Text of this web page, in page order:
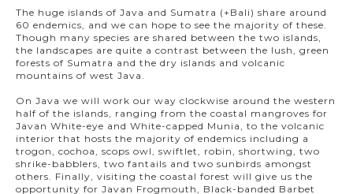
The huge islands of Java and Sumatra (+Bali) share around
60 endemics, and we can hope to see the majority of these.
Though many species are shared between the two islands,
the landscapes are quite a contrast between the lush, green
forests of Sumatra and the dry islands and volcanic
mountains of west Java.
On Java we will work our way clockwise around the western
half of the islands, ranging from the coastal mangroves for
Javan White-eye and White-capped Munia, to the volcanic
interior that hosts the majority of endemics including a
trogon, cochoa, scops owl, swiftlet, robin, shortwing, two
shrike-babblers, two fantails and two sunbirds amongst
others. Finally, visiting the coastal forest will give us the
opportunity for Javan Frogmouth, Black-banded Barbet